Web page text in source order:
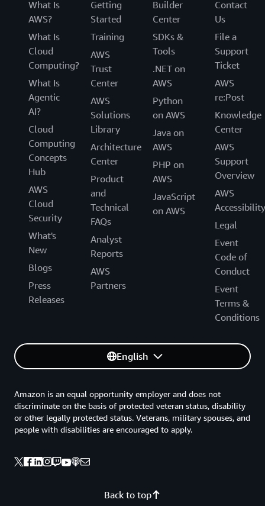
What Is
AWS?
What Is
Cloud
Computing?
What Is
Agentic
AI?
Cloud
Computing
Concepts
Hub
AWS
Cloud
Security
What's
New
Blogs
Press
Releases
Getting
Started
Training
AWS
Trust
Center
AWS
Solutions
Library
Architecture
Center
Product
and
Technical
FAQs
Analyst
Reports
AWS
Partners
Builder
Center
SDKs &
Tools
.NET on
AWS
Python
on AWS
Java on
AWS
PHP on
AWS
JavaScript
on AWS
Contact
Us
File a
Support
Ticket
AWS
re:Post
Knowledge
Center
AWS
Support
Overview
AWS
Accessibility
Legal
Event
Code of
Conduct
Event
Terms &
Conditions
English
Back to top
Amazon is an equal opportunity employer and does not
discriminate on the basis of protected veteran status, disability
or other legally protected status. Veterans, military spouses, and
people with disabilities are encouraged to apply.